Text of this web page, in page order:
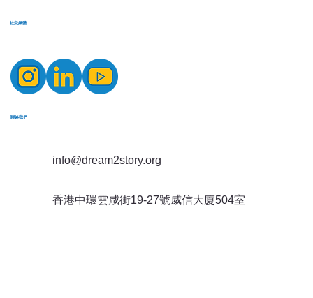
​社交媒體
​聯絡我們
info@dream2story.org
香港中環雲咸街19-27號威信大廈504室